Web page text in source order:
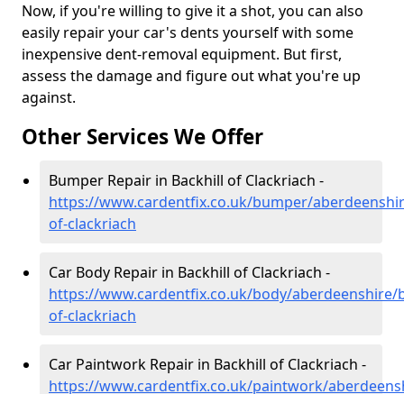
Now, if you're willing to give it a shot, you can also
easily repair your car's dents yourself with some
inexpensive dent-removal equipment. But first,
assess the damage and figure out what you're up
against.
Other Services We Offer
Bumper Repair in Backhill of Clackriach -
https://www.cardentfix.co.uk/bumper/
of-clackriach
Car Body Repair in Backhill of Clackriach -
https://www.cardentfix.co.uk/body/aberdeenshire/
of-clackriach
Car Paintwork Repair in Backhill of Clackriach -
https://www.cardentfix.co.uk/paintwork/